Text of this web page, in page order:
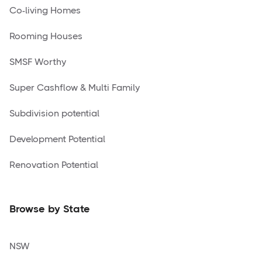
Co-living Homes
Rooming Houses
SMSF Worthy
Super Cashflow & Multi Family
Subdivision potential
Development Potential
Renovation Potential
Browse by State
NSW